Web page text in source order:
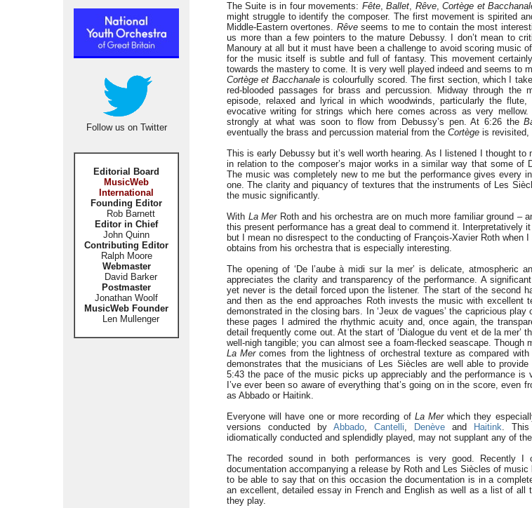
Follow us on Twitter
Editorial Board
MusicWeb
International
Founding Editor
Rob Barnett
Editor in Chief
John Quinn
Contributing Editor
Ralph Moore
Webmaster
David Barker
Postmaster
Jonathan Woolf
MusicWeb Founder
Len Mullenger
The Suite is in four movements: Fête,Ballet, Rêve,Cortège et
might struggle to identify the composer. The first movement is spirited
Middle-Eastern overtones. Rêveseems to me to contain the most
us more than a few pointers to the mature Debussy. I don’t mean to
Manoury at all but it must have been a challenge to avoid scoring music
for the music itself is subtle and full of fantasy. This movement
towards the mastery to come. It is very well played indeed and seems to
Cortège et Bacchanaleis colourfully scored. The first section, which I
red-blooded passages for brass and percussion. Midway through the
episode, relaxed and lyrical in which woodwinds, particularly the
evocative writing for strings which here comes across as very
strongly at what was soon to flow from Debussy’s pen. At 6:26 the
eventually the brass and percussion material from the Cortège is revisited,
This is early Debussy but it’s well worth hearing. As I listened I thought
in relation to the composer’s major works in a similar way that some of
The music was completely new to me but the performance gives every
one. The clarity and piquancy of textures that the instruments of Les
the music significantly.
With La MerRoth and his orchestra are on much more familiar ground –
this present performance has a great deal to commend it. Interpretatively
but I mean no disrespect to the conducting of François-Xavier Roth when
obtains from his orchestra that is especially interesting.
The opening of ‘De l’aube à midi sur la mer’ is delicate, atmospheric
appreciates the clarity and transparency of the performance. A
yet never is the detail forced upon the listener. The start of the second
and then as the end approaches Roth invests the music with excellent
demonstrated in the closing bars. In ‘Jeux de vagues’ the capricious
these pages I admired the rhythmic acuity and, once again, the
detail frequently come out. At the start of ‘Dialogue du vent et de la mer’
well-nigh tangible; you can almost see a foam-flecked seascape. Though
La Mercomes from the lightness of orchestral texture as compared
demonstrates that the musicians of Les Siècles are well able to
5:43 the pace of the music picks up appreciably and the performance is
I’ve ever been so aware of everything that’s going on in the score, even
as Abbado or Haitink.
Everyone will have one or more recording of La Merwhich they
versions conducted by Abbado, Cantelli, Denève and Haitink. This
idiomatically conducted and splendidly played, may not supplant any of
The recorded sound in both performances is very good. Recently
documentation accompanying a release by Roth and Les Siècles of
to be able to say that on this occasion the documentation is in a
an excellent, detailed essay in French and English as well as a list of all
they play.